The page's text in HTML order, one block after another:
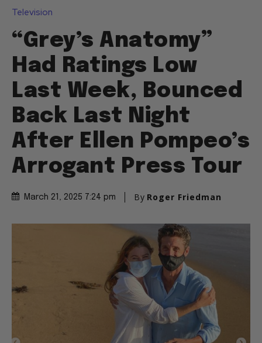
Television
“Grey’s Anatomy”
Had Ratings Low
Last Week, Bounced
Back Last Night
After Ellen Pompeo’s
Arrogant Press Tour
March 21, 2025 7:24 pm By Roger Friedman